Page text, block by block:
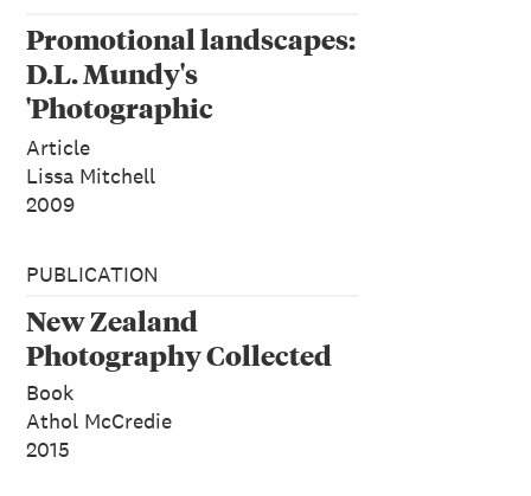
Promotional landscapes:
D.L. Mundy's
'Photographic
experiences in New
Zealand': Tuhinga 20
Article
Lissa Mitchell
2009
PUBLICATION
New Zealand
Photography Collected
Book
Athol McCredie
2015